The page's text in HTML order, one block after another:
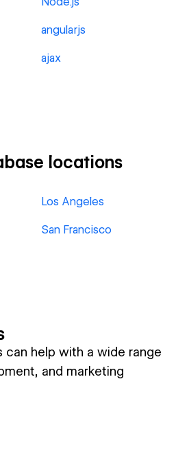
angularjs
ajax
locations
Los Angeles
San Francisco
can help with a wide range
and marketing